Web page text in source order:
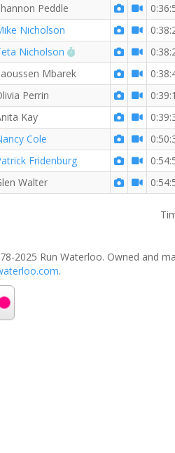
Peddle
Nicholson
Nicholson RW PB for the 5 KM
Mbarek
Perrin
Kay
Cole
Fridenburg
Walter
2025 Run Waterloo. Owned and
.